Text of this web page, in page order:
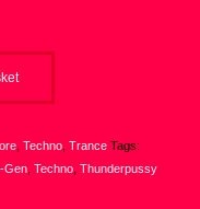
, Techno, Trance Tags:
Gen, Techno, Thunderpussy